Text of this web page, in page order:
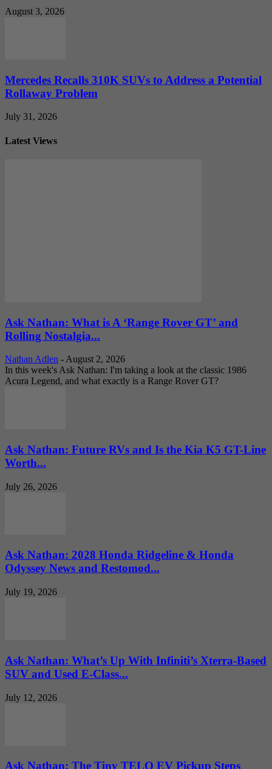
August 3, 2026
Mercedes Recalls 310K SUVs to Address a Potential
Rollaway Problem
July 31, 2026
Latest Views
Ask Nathan: What is A ‘Range Rover GT’ and
Rolling Nostalgia...
Nathan Adlen - August 2, 2026
In this week's Ask Nathan: I'm taking a look at the classic 1986
Acura Legend, and what exactly is a Range Rover GT?
Ask Nathan: Future RVs and Is the Kia K5 GT-Line
Worth...
July 26, 2026
Ask Nathan: 2028 Honda Ridgeline & Honda
Odyssey News and Restomod...
July 19, 2026
Ask Nathan: What’s Up With Infiniti’s Xterra-Based
SUV and Used E-Class...
July 12, 2026
Ask Nathan: The Tiny TELO EV Pickup Steps